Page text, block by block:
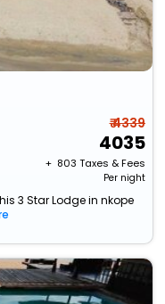
₹ 4339
4035
+ ₹ 803 Taxes & Fees
Per night
3 Star Lodge in nkope